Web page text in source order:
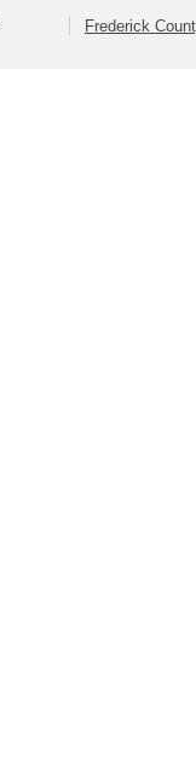
Frederick